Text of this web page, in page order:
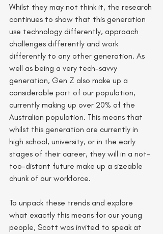
Whilst they may not think it, the research
continues to show that this generation
use technology differently, approach
challenges differently and work
differently to any other generation. As
well as being a very tech-savvy
generation, Gen Z also make up a
considerable part of our population,
currently making up over 20% of the
Australian population. This means that
whilst this generation are currently in
high school, university, or in the early
stages of their career, they will in a not-
too-distant future make up a sizeable
chunk of our workforce.
To unpack these trends and explore
what exactly this means for our young
people, Scott was invited to speak at